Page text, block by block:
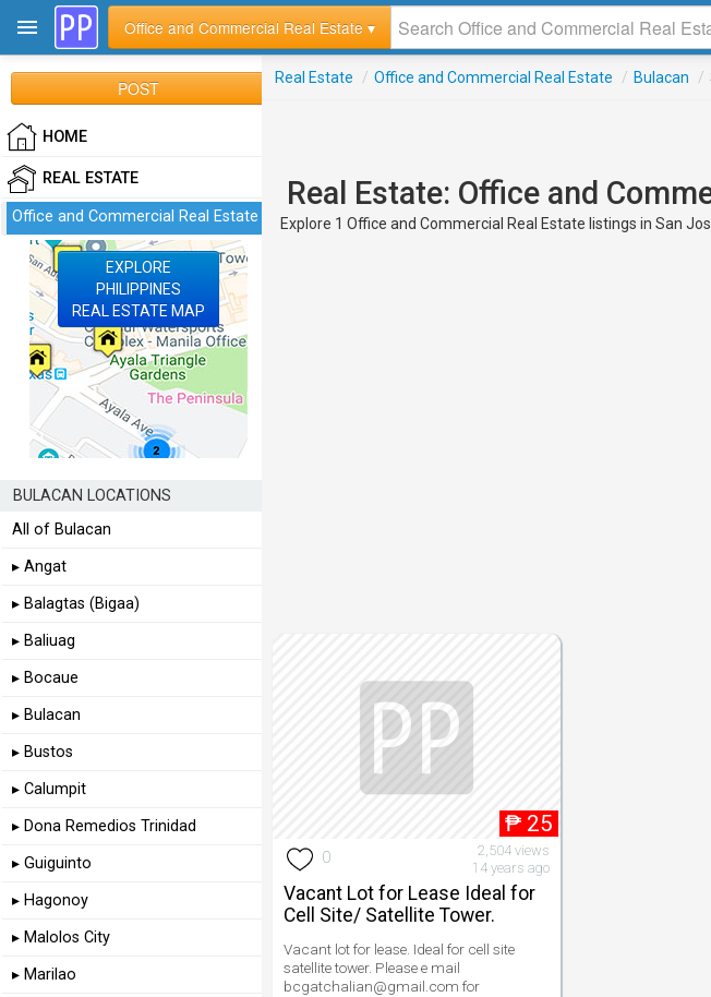
Office and Commercial Real Estate ▾
Real Estate / Office and Commercial Real Estate / Bulacan /
Real Estate: Office and
Explore 1 Office and Commercial Real Estate listings in San
₱ 25
0
2,504 views
14 years ago
Vacant Lot for Lease Ideal for
Cell Site/ Satellite Tower.
Vacant lot for lease. Ideal for cell site
satellite tower. Please e mail
bcgatchalian@gmail.com for
POST
HOME
REAL ESTATE
Office and Commercial Real Estate
EXPLORE
PHILIPPINES
REAL ESTATE MAP
BULACAN LOCATIONS
All of Bulacan
▸ Angat
▸ Balagtas (Bigaa)
▸ Baliuag
▸ Bocaue
▸ Bulacan
▸ Bustos
▸ Calumpit
▸ Dona Remedios Trinidad
▸ Guiguinto
▸ Hagonoy
▸ Malolos City
▸ Marilao